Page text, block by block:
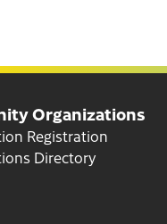
Organizations
Registration
Directory